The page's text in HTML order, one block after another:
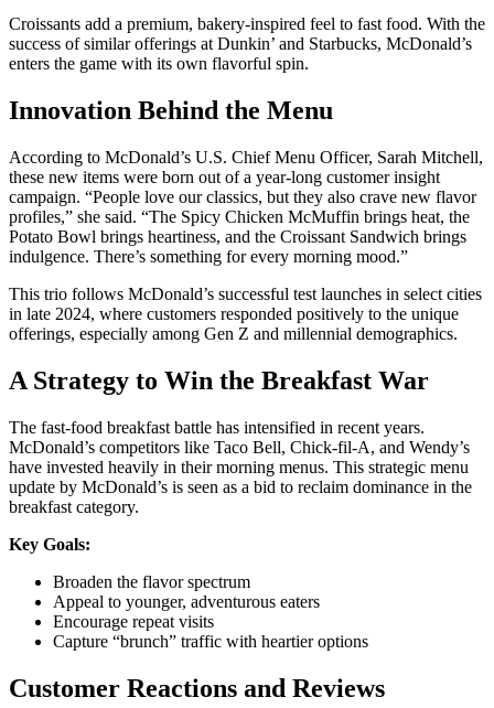
Croissants add a premium, bakery-inspired feel to fast food. With the
success of similar offerings at Dunkin’ and Starbucks, McDonald’s
enters the game with its own flavorful spin.
Innovation Behind the Menu
According to McDonald’s U.S. Chief Menu Officer, Sarah Mitchell,
these new items were born out of a year-long customer insight
campaign. “People love our classics, but they also crave new flavor
profiles,” she said. “The Spicy Chicken McMuffin brings heat, the
Potato Bowl brings heartiness, and the Croissant Sandwich brings
indulgence. There’s something for every morning mood.”
This trio follows McDonald’s successful test launches in select cities
in late 2024, where customers responded positively to the unique
offerings, especially among Gen Z and millennial demographics.
A Strategy to Win the Breakfast War
The fast-food breakfast battle has intensified in recent years.
McDonald’s competitors like Taco Bell, Chick-fil-A, and Wendy’s
have invested heavily in their morning menus. This strategic menu
update by McDonald’s is seen as a bid to reclaim dominance in the
breakfast category.
Key Goals:
Broaden the flavor spectrum
Appeal to younger, adventurous eaters
Encourage repeat visits
Capture “brunch” traffic with heartier options
Customer Reactions and Reviews